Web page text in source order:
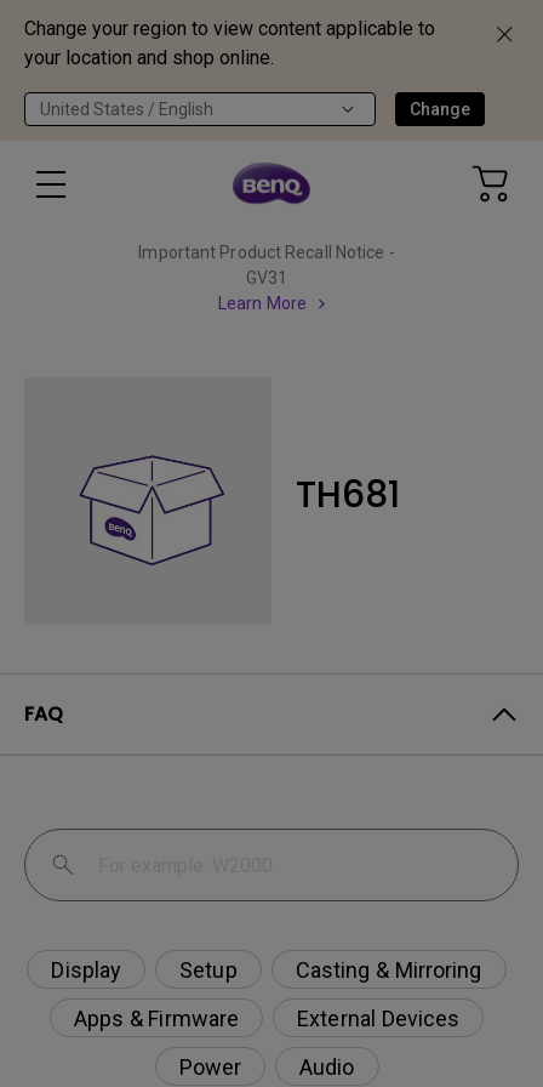
Change your region to view content applicable to
your location and shop online.
United States / English Change
Important Product Recall Notice -
GV31
Learn More
TH681
FAQ
Display Setup
Casting & Mirroring
Apps & Firmware
External Devices
Power
Audio